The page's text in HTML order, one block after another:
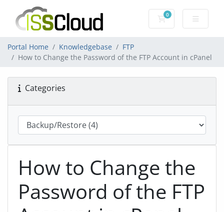
0
Shopping Cart
Portal Home Knowledgebase
FTP
How to Change the Password of the FTP Account in cPanel
Categories
How to Change the
Password of the FTP